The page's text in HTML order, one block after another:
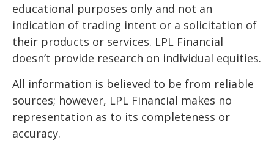
educational purposes only and not an
indication of trading intent or a solicitation of
their products or services. LPL Financial
doesn’t provide research on individual equities.
All information is believed to be from reliable
sources; however, LPL Financial makes no
representation as to its completeness or
accuracy.